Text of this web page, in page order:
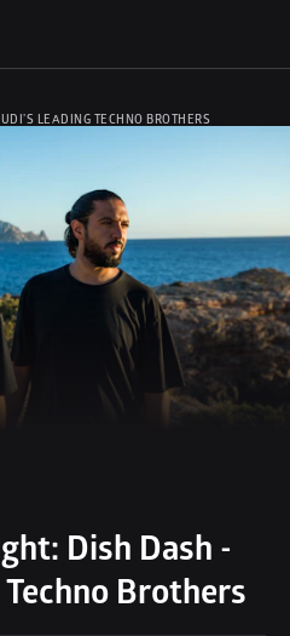
LEADING TECHNO BROTHERS
Dish Dash -
Techno Brothers